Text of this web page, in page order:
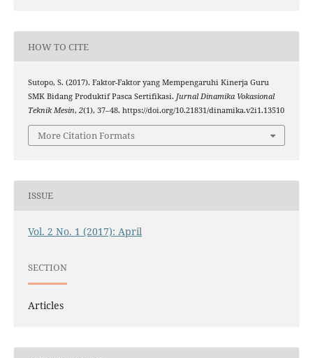
HOW TO CITE
Sutopo, S. (2017). Faktor-Faktor yang Mempengaruhi Kinerja Guru
SMK Bidang Produktif Pasca Sertifikasi. Jurnal Dinamika Vokasional
Teknik Mesin, 2(1), 37–48. https://doi.org/10.21831/dinamika.v2i1.13510
More Citation Formats
ISSUE
Vol. 2 No. 1 (2017): April
SECTION
Articles